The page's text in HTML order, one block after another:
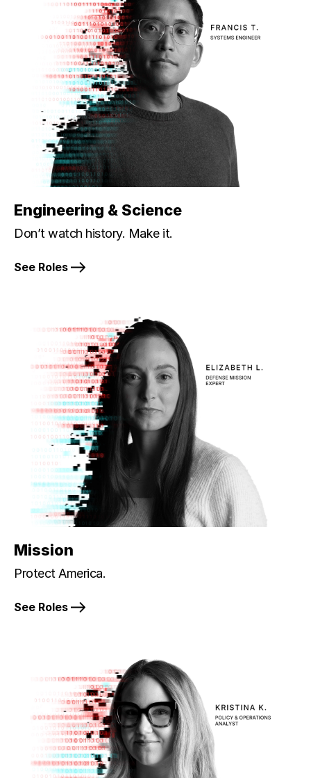
Engineering & Science
Don’t watch history. Make it.
See Roles
Mission
Protect America.
See Roles